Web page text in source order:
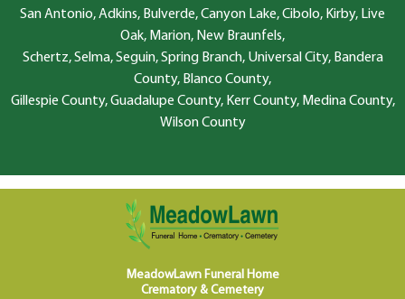
San Antonio, Adkins, Bulverde, Canyon Lake, Cibolo, Kirby, Live
Oak, Marion, New Braunfels,
Schertz, Selma, Seguin, Spring Branch, Universal City, Bandera
County, Blanco County,
Gillespie County, Guadalupe County, Kerr County, Medina County,
Wilson County
MeadowLawn Funeral Home
Crematory & Cemetery